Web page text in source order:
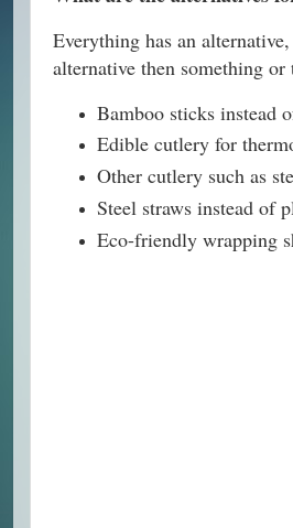
Everything has an
alternative then something or
Bamboo sticks instead
Edible cutlery for
Other cutlery such as
Steel straws instead of
Eco-friendly wrapping